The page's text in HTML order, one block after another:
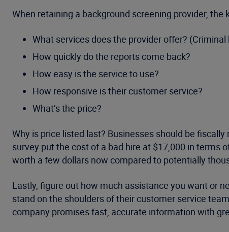
When retaining a background screening provider, the
What services does the provider offer?
How quickly do the reports come back?
How easy is the service to use?
How responsive is their customer service?
What’s the price?
Why is price listed last? Businesses should be fiscally
survey put the cost of a bad hire at $17,000 in terms
worth a few dollars now compared to potentially
Lastly, figure out how much assistance you want or
stand on the shoulders of their customer service
company promises fast, accurate information with